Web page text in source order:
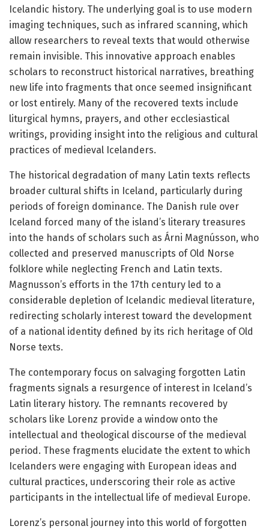
Icelandic history. The underlying goal is to use modern
imaging techniques, such as infrared scanning, which
allow researchers to reveal texts that would otherwise
remain invisible. This innovative approach enables
scholars to reconstruct historical narratives, breathing
new life into fragments that once seemed insignificant
or lost entirely. Many of the recovered texts include
liturgical hymns, prayers, and other ecclesiastical
writings, providing insight into the religious and cultural
practices of medieval Icelanders.
The historical degradation of many Latin texts reflects
broader cultural shifts in Iceland, particularly during
periods of foreign dominance. The Danish rule over
Iceland forced many of the island’s literary treasures
into the hands of scholars such as Árni Magnússon, who
collected and preserved manuscripts of Old Norse
folklore while neglecting French and Latin texts.
Magnusson’s efforts in the 17th century led to a
considerable depletion of Icelandic medieval literature,
redirecting scholarly interest toward the development
of a national identity defined by its rich heritage of Old
Norse texts.
The contemporary focus on salvaging forgotten Latin
fragments signals a resurgence of interest in Iceland’s
Latin literary history. The remnants recovered by
scholars like Lorenz provide a window onto the
intellectual and theological discourse of the medieval
period. These fragments elucidate the extent to which
Icelanders were engaging with European ideas and
cultural practices, underscoring their role as active
participants in the intellectual life of medieval Europe.
Lorenz’s personal journey into this world of forgotten